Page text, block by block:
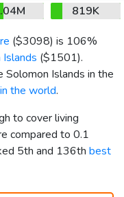
819K
($3098) is 106%
($1501).
Islands in the
the world.
to cover living
compared to 0.1
5th and 136th best